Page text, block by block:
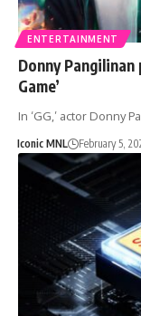
ENTERTAINMENT
Donny
Game’
In ‘GG,’ actor Donny
Iconic MNL February 5,